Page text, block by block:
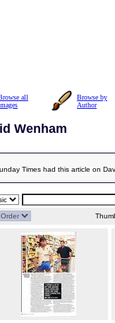
all
Browse by
Author
Wenham
Times had this article on